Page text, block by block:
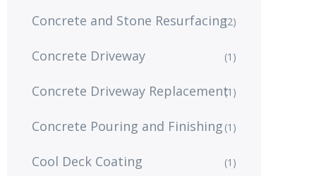
Concrete and Stone Resurfacing(2)
Concrete Driveway (1)
Concrete Driveway Replacement(1)
Concrete Pouring and Finishing (1)
Cool Deck Coating (1)